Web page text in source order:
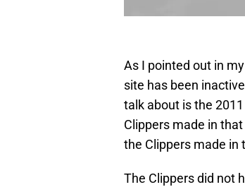
As I pointed out in
site has been
talk about is the
Clippers made in
the Clippers made in
The Clippers did not